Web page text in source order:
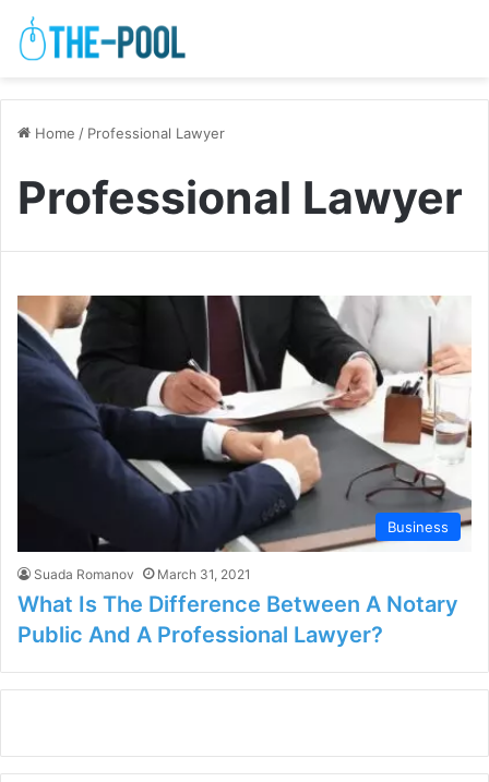
Home / Professional Lawyer
Professional Lawyer
Business
Suada Romanov March 31, 2021
What Is The Difference Between A Notary
Public And A Professional Lawyer?